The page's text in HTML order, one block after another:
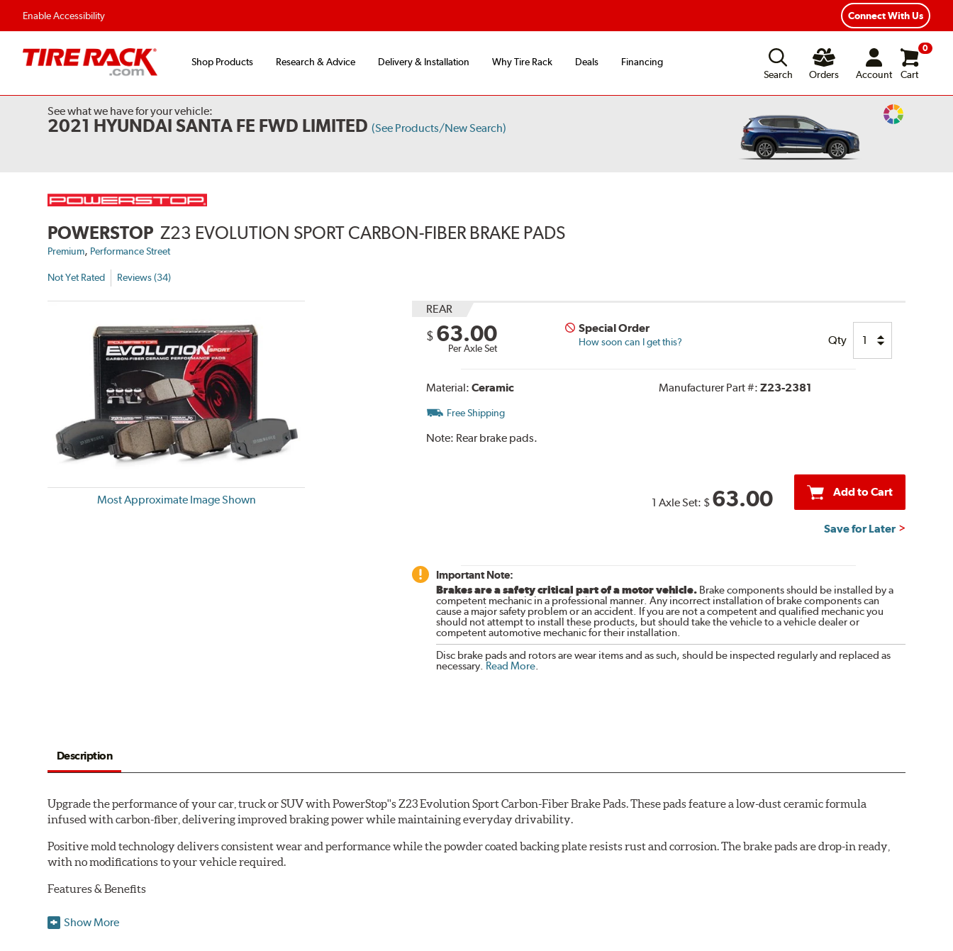
Enable Accessibility Connect With Us
Shop Products Research & Advice Delivery & Installation Why Tire Rack Deals
Financing
Search
Orders Account
0
Cart
See what we have for your vehicle:
2021 HYUNDAI SANTA FE FWD LIMITED (See Products/New Search)
Change
POWERSTOP Z23 EVOLUTION SPORT CARBON-FIBER BRAKE PADS
Premium, Performance Street
Not Yet Rated Reviews (34)
Most Approximate Image Shown
REAR
$ 63.00
Per Axle Set
Special Order
How soon can I get this? Qty
Material: Ceramic Manufacturer Part #: Z23-2381
Free Shipping
Note: Rear brake pads.
1 Axle Set: $ 63.00 Add to Cart
Save for Later
Important Note:
Brakes are a safety critical part of a motor vehicle.Brake components should be installed by a
competent mechanic in a professional manner. Any incorrect installation of brake components can
cause a major safety problem or an accident. If you are not a competent and qualified mechanic you
should not attempt to install these products, but should take the vehicle to a vehicle dealer or
competent automotive mechanic for their installation.
Disc brake pads and rotors are wear items and as such, should be inspected regularly and replaced as
necessary. Read More.
Description
Upgrade the performance of your car, truck or SUV with PowerStop''s Z23 Evolution Sport Carbon-Fiber Brake Pads. These pads feature a low-dust ceramic formula
infused with carbon-fiber, delivering improved braking power while maintaining everyday drivability.
Positive mold technology delivers consistent wear and performance while the powder coated backing plate resists rust and corrosion. The brake pads are drop-in ready,
with no modifications to your vehicle required.
Features & Benefits
Low-dust formulation verified through 3rd party on-vehicle testing
Dual-layer rubberized shims for virtually silent braking
Show More